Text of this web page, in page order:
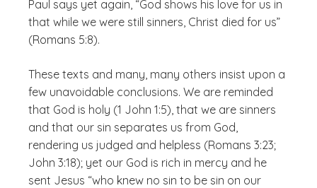
Paul says yet again, “God shows his love for us in
that while we were still sinners, Christ died for us”
(Romans 5:8).
These texts and many, many others insist upon a
few unavoidable conclusions. We are reminded
that God is holy (1 John 1:5), that we are sinners
and that our sin separates us from God,
rendering us judged and helpless (Romans 3:23;
John 3:18); yet our God is rich in mercy and he
sent Jesus “who knew no sin to be sin on our